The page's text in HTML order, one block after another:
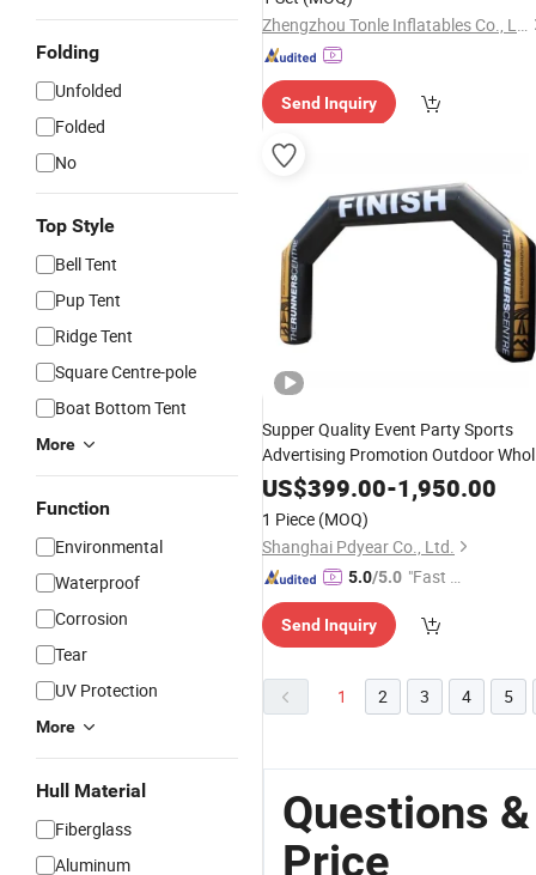
Folding
Unfolded
Folded
No
Top Style
Bell Tent
Pup Tent
Ridge Tent
Square Centre-pole
Boat Bottom Tent
More
Function
Environmental
Waterproof
Corrosion
Tear
UV Protection
More
Hull Material
Fiberglass
Aluminum
Zhengzhou Tonle Inflatables Co., Ltd.
Send Inquiry
Supper Quality Event Party Sports
Advertising Promotion Outdoor
InflatableRainbow Archfor Sale
US$399.00-1,950.00
1 Piece (MOQ)
Shanghai Pdyear Co., Ltd.
5.0/5.0 "Fast D
Send Inquiry
1 2 3 4 5
Questions
Price